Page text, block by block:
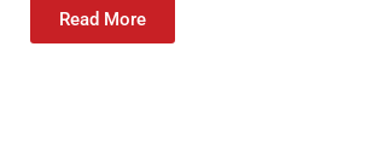
Read More